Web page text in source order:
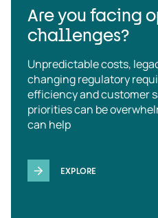
Are you facing
challenges?
Unpredictable costs,
changing regulatory
efficiency and customer
priorities can be
can help
EXPLORE